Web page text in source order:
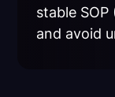
stable
and avoid